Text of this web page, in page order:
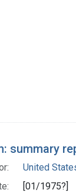
summary
United
[01/1975?]